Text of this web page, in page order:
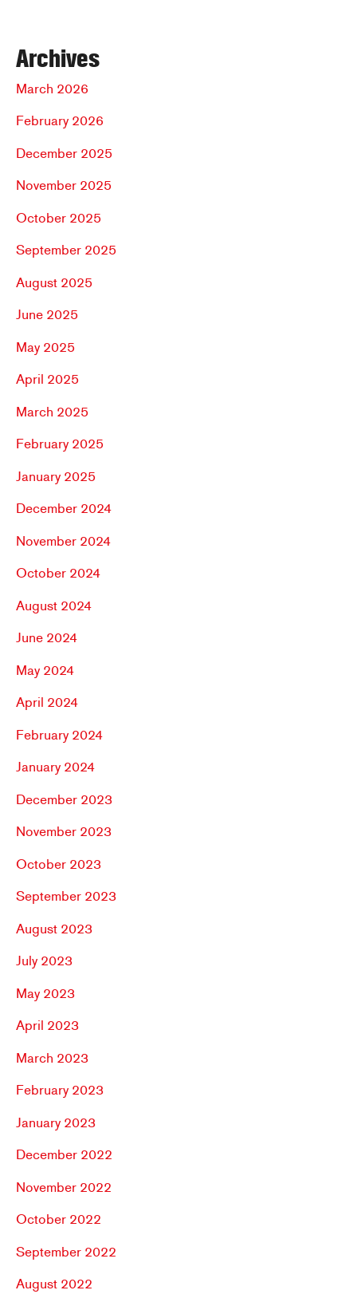
Archives
March 2026
February 2026
December 2025
November 2025
October 2025
September 2025
August 2025
June 2025
May 2025
April 2025
March 2025
February 2025
January 2025
December 2024
November 2024
October 2024
August 2024
June 2024
May 2024
April 2024
February 2024
January 2024
December 2023
November 2023
October 2023
September 2023
August 2023
July 2023
May 2023
April 2023
March 2023
February 2023
January 2023
December 2022
November 2022
October 2022
September 2022
August 2022